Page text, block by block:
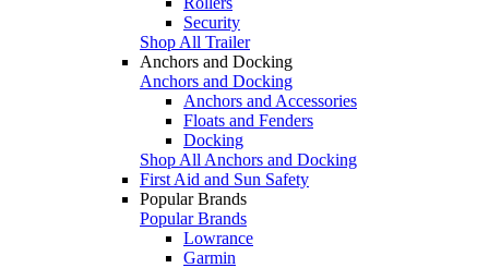
Security
Shop All Trailer
Anchors and Docking
Anchors and Docking
Anchors and Accessories
Floats and Fenders
Docking
Shop All Anchors and Docking
First Aid and Sun Safety
Popular Brands
Popular Brands
Lowrance
Garmin